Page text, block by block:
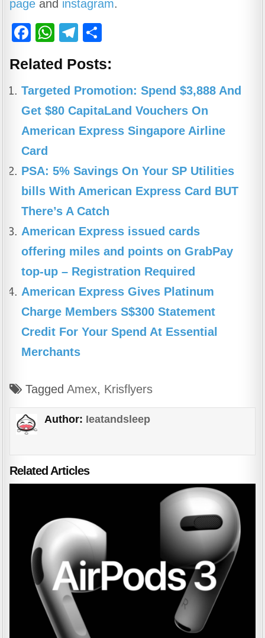
page and instagram.
F
c
e
b
o
o
k
W
at
s
A
p
T
e
gr
a
m
ar
e
Related Posts:
Targeted Promotion: Spend $3,888 And
Get $80 CapitaLand Vouchers On
American Express Singapore Airline
Card
PSA: 5% Savings On Your SP Utilities
bills With American Express Card BUT
There’s A Catch
American Express issued cards
offering miles and points on GrabPay
top-up – Registration Required
American Express Gives Platinum
Charge Members S$300 Statement
Credit For Your Spend At Essential
Merchants
TaggedAmex, Krisflyers
Author: Ieatandsleep
Related Articles